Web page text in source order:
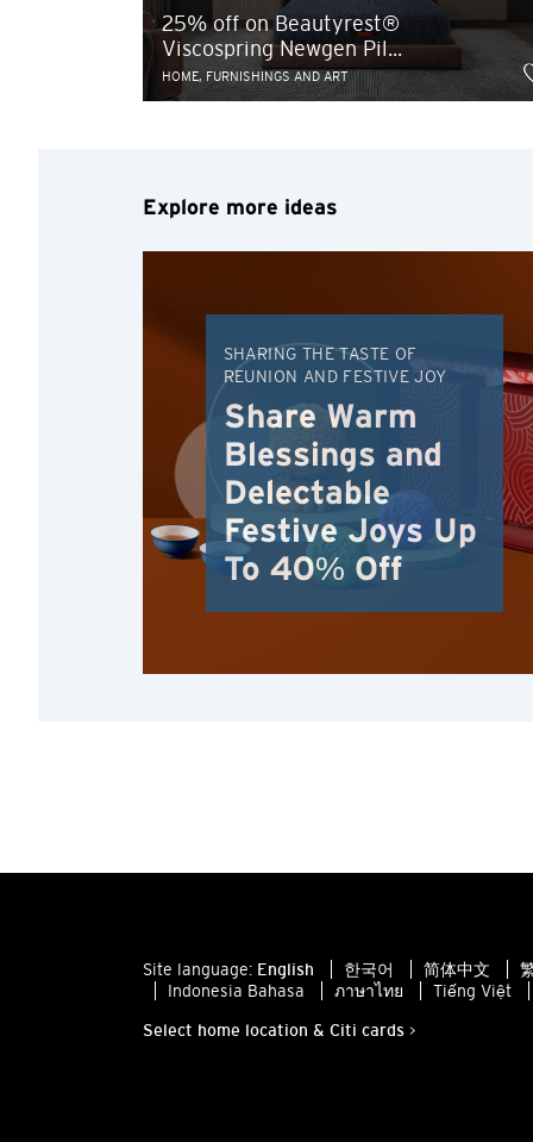
25% off on Beautyrest®
Viscospring Newgen Pil...
HOME, FURNISHINGS AND ART
Explore more ideas
SHARING THE TASTE OF
REUNION AND FESTIVE JOY
Share Warm
Blessings and
Delectable
Festive Joys Up
To 40% Off
Site language: English 한국어 简体中文
Indonesia Bahasa
ภาษาไทย Tiếng Việt
Select home location & Citi cards >